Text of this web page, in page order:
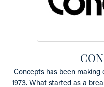
Concepts has been making
1973. What started as a